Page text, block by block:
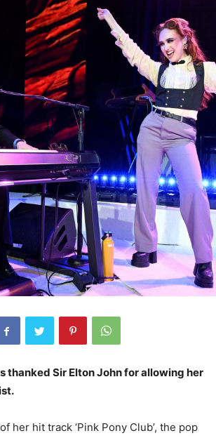
thanked Sir Elton John for allowing her
her hit track ‘Pink Pony Club’, the pop